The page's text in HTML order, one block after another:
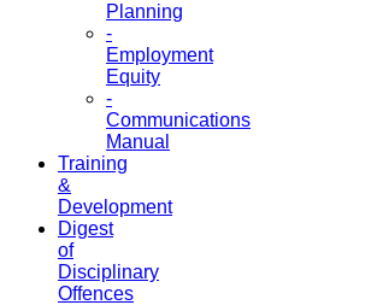
Planning
-
Employment
Equity
-
Communications
Manual
Training
&
Development
Digest
of
Disciplinary
Offences